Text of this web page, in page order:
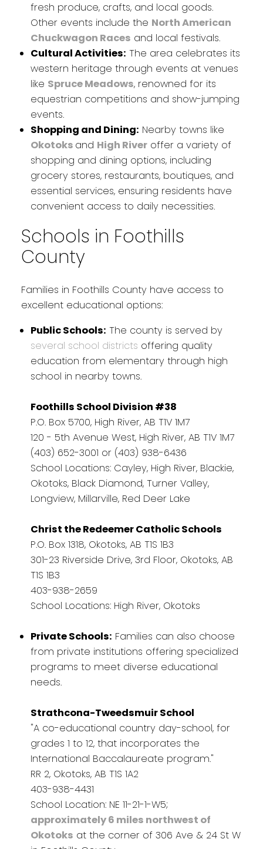
fresh produce, crafts, and local goods.
Other events include the North American
Chuckwagon Races and local festivals.
Cultural Activities: The area celebrates its
western heritage through events at venues
like Spruce Meadows, renowned for its
equestrian competitions and show-jumping
events.
Shopping and Dining: Nearby towns like
Okotoks and High River offer a variety of
shopping and dining options, including
grocery stores, restaurants, boutiques, and
essential services, ensuring residents have
convenient access to daily necessities.
Schools in Foothills
County
Families in Foothills County have access to
excellent educational options:
Public Schools: The county is served by
several school districts offering quality
education from elementary through high
school in nearby towns.
Foothills School Division #38
P.O. Box 5700, High River, AB T1V 1M7
120 - 5th Avenue West, High River, AB T1V 1M7
(403) 652-3001 or (403) 938-6436
School Locations: Cayley, High River, Blackie,
Okotoks, Black Diamond, Turner Valley,
Longview, Millarville, Red Deer Lake
Christ the Redeemer Catholic Schools
P.O. Box 1318, Okotoks, AB T1S 1B3
301-23 Riverside Drive, 3rd Floor, Okotoks, AB
T1S 1B3
403-938-2659
School Locations: High River, Okotoks
Private Schools: Families can also choose
from private institutions offering specialized
programs to meet diverse educational
needs.
Strathcona-Tweedsmuir School
"A co-educational country day-school, for
grades 1 to 12, that incorporates the
International Baccalaureate program."
RR 2, Okotoks, AB T1S 1A2
403-938-4431
School Location: NE 11-21-1-W5;
approximately 6 miles northwest of
Okotoks at the corner of 306 Ave & 24 St W